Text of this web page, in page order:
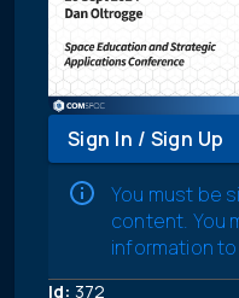
Sign In / Sign Up
You must be
content. You
information
Id: 372